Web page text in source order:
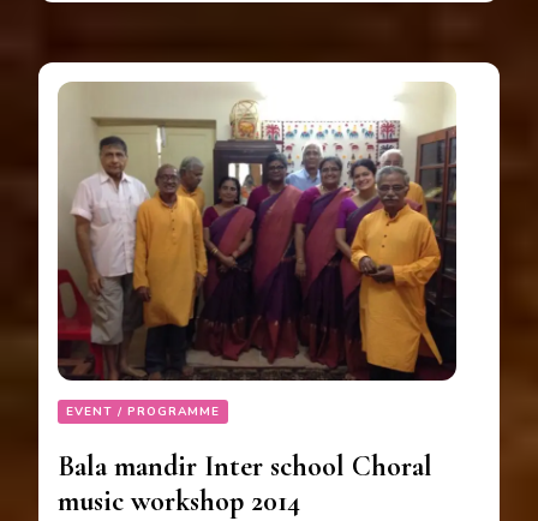
EVENT / PROGRAMME
Bala mandir Inter school Choral
music workshop 2014